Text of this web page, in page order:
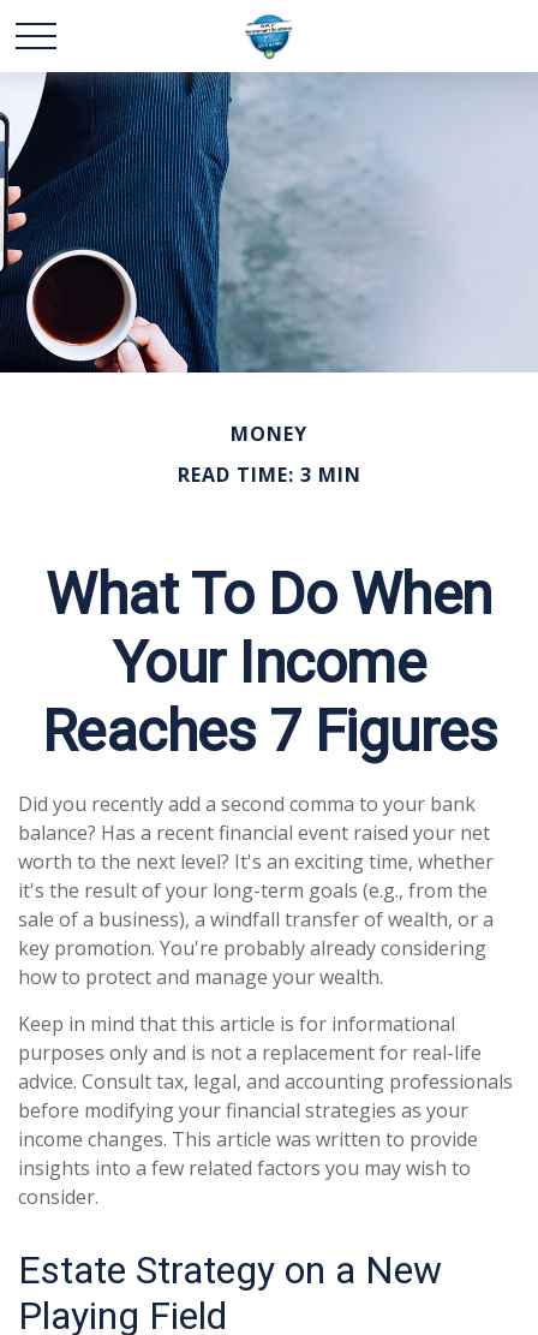
MONEY
READ TIME: 3 MIN
What To Do When
Your Income
Reaches 7 Figures
Did you recently add a second comma to your bank
balance? Has a recent financial event raised your net
worth to the next level? It's an exciting time, whether
it's the result of your long-term goals (e.g., from the
sale of a business), a windfall transfer of wealth, or a
key promotion. You're probably already considering
how to protect and manage your wealth.
Keep in mind that this article is for informational
purposes only and is not a replacement for real-life
advice. Consult tax, legal, and accounting professionals
before modifying your financial strategies as your
income changes. This article was written to provide
insights into a few related factors you may wish to
consider.
Estate Strategy on a New
Playing Field